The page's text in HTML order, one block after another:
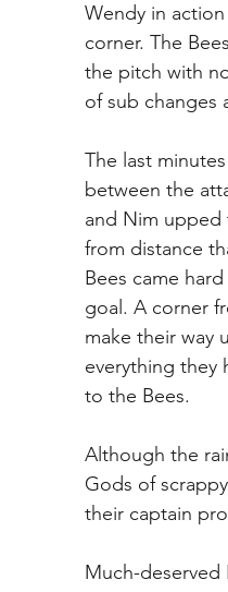
Wendy in
corner. The
the pitch with
of sub changes
The last
between the
and Nim upped
from distance
Bees came
goal. A corner
make their way
everything they
to the Bees.
Although the
Gods of
their captain
Much-deserved